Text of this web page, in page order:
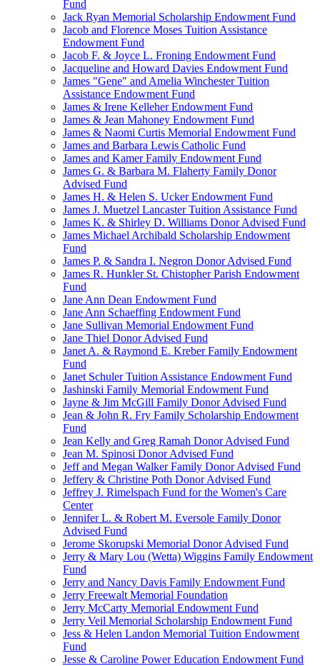
Fund
Jack Ryan Memorial Scholarship Endowment Fund
Jacob and Florence Moses Tuition Assistance
Endowment Fund
Jacob F. & Joyce L. Froning Endowment Fund
Jacqueline and Howard Davies Endowment Fund
James "Gene" and Amelia Winchester Tuition
Assistance Endowment Fund
James & Irene Kelleher Endowment Fund
James & Jean Mahoney Endowment Fund
James & Naomi Curtis Memorial Endowment Fund
James and Barbara Lewis Catholic Fund
James and Kamer Family Endowment Fund
James G. & Barbara M. Flaherty Family Donor
Advised Fund
James H. & Helen S. Ucker Endowment Fund
James J. Muetzel Lancaster Tuition Assistance Fund
James K. & Shirley D. Williams Donor Advised Fund
James Michael Archibald Scholarship Endowment
Fund
James P. & Sandra I. Negron Donor Advised Fund
James R. Hunkler St. Chistopher Parish Endowment
Fund
Jane Ann Dean Endowment Fund
Jane Ann Schaeffing Endowment Fund
Jane Sullivan Memorial Endowment Fund
Jane Thiel Donor Advised Fund
Janet A. & Raymond E. Kreber Family Endowment
Fund
Janet Schuler Tuition Assistance Endowment Fund
Jashinski Family Memorial Endowment Fund
Jayne & Jim McGill Family Donor Advised Fund
Jean & John R. Fry Family Scholarship Endowment
Fund
Jean Kelly and Greg Ramah Donor Advised Fund
Jean M. Spinosi Donor Advised Fund
Jeff and Megan Walker Family Donor Advised Fund
Jeffery & Christine Poth Donor Advised Fund
Jeffrey J. Rimelspach Fund for the Women's Care
Center
Jennifer L. & Robert M. Eversole Family Donor
Advised Fund
Jerome Skorupski Memorial Donor Advised Fund
Jerry & Mary Lou (Wetta) Wiggins Family Endowment
Fund
Jerry and Nancy Davis Family Endowment Fund
Jerry Freewalt Memorial Foundation
Jerry McCarty Memorial Endowment Fund
Jerry Veil Memorial Scholarship Endowment Fund
Jess & Helen Landon Memorial Tuition Endowment
Fund
Jesse & Caroline Power Education Endowment Fund